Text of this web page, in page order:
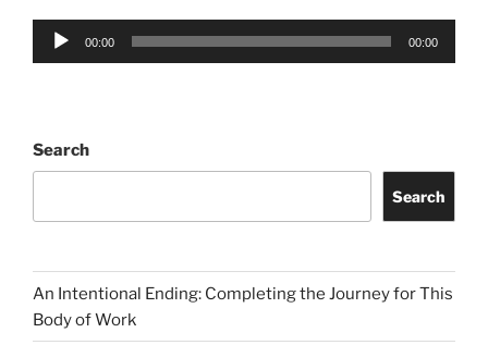
Audio
00:00 00:00
Search
Search
An Intentional Ending: Completing the Journey for This
Body of Work